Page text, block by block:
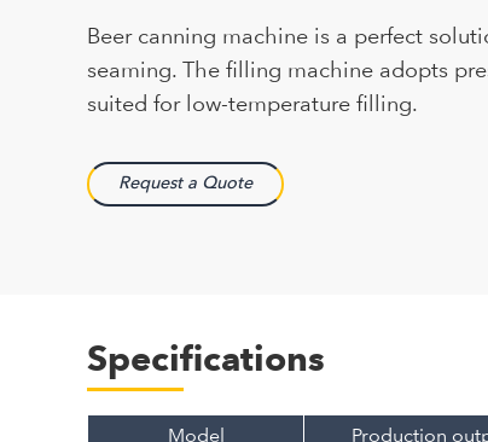
Beer canning machine is a perfect
seaming. The filling machine adopts
suited for low-temperature filling.
Request a Quote
Specifications
Model Production